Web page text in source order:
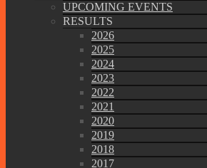
UPCOMING EVENTS
RESULTS
2026
2025
2024
2023
2022
2021
2020
2019
2018
2017